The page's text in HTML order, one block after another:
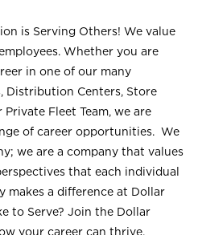
is Serving Others! We value
Whether you are
in one of our many
Distribution Centers, Store
Fleet Team, we are
of career opportunities. We
we are a company that values
that each individual
makes a difference at Dollar
to Serve? Join the Dollar
your career can thrive.